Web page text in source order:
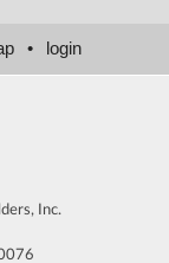
• login
Inc.